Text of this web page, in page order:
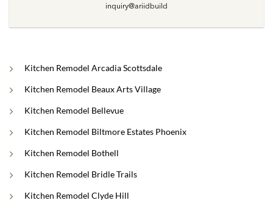
inquiry@ariidbuild
Kitchen Remodel Arcadia Scottsdale
Kitchen Remodel Beaux Arts Village
Kitchen Remodel Bellevue
Kitchen Remodel Biltmore Estates Phoenix
Kitchen Remodel Bothell
Kitchen Remodel Bridle Trails
Kitchen Remodel Clyde Hill